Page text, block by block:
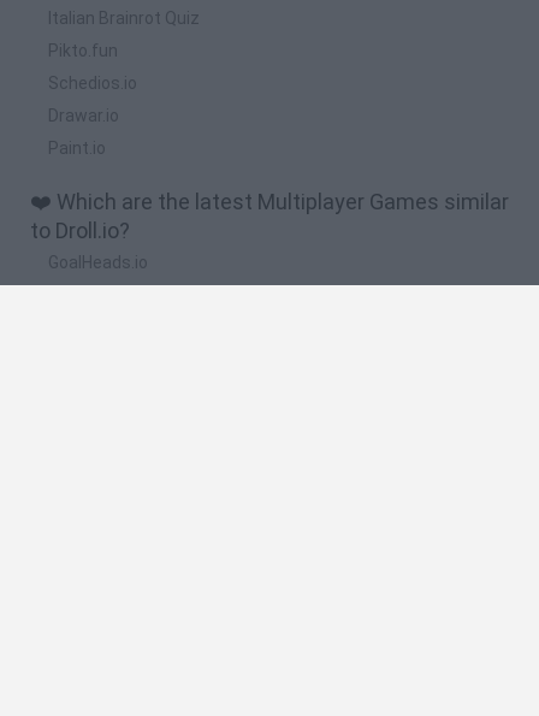
Italian Brainrot Quiz
Pikto.fun
Schedios.io
Drawar.io
Paint.io
❤️ Which are the latest Multiplayer Games similar
to Droll.io?
GoalHeads.io